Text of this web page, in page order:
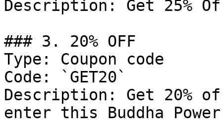
Description: Get 25%
### 3. 20% OFF
Type: Coupon code
Code: `GET20`
Description: Get 20%
enter this Buddha